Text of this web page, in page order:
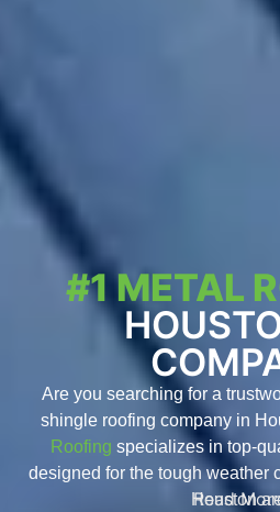
#1 METAL
Are you searching for a
shingle roofing company in
Roofing specializes in top-
designed for the tough weather
Houston
Read